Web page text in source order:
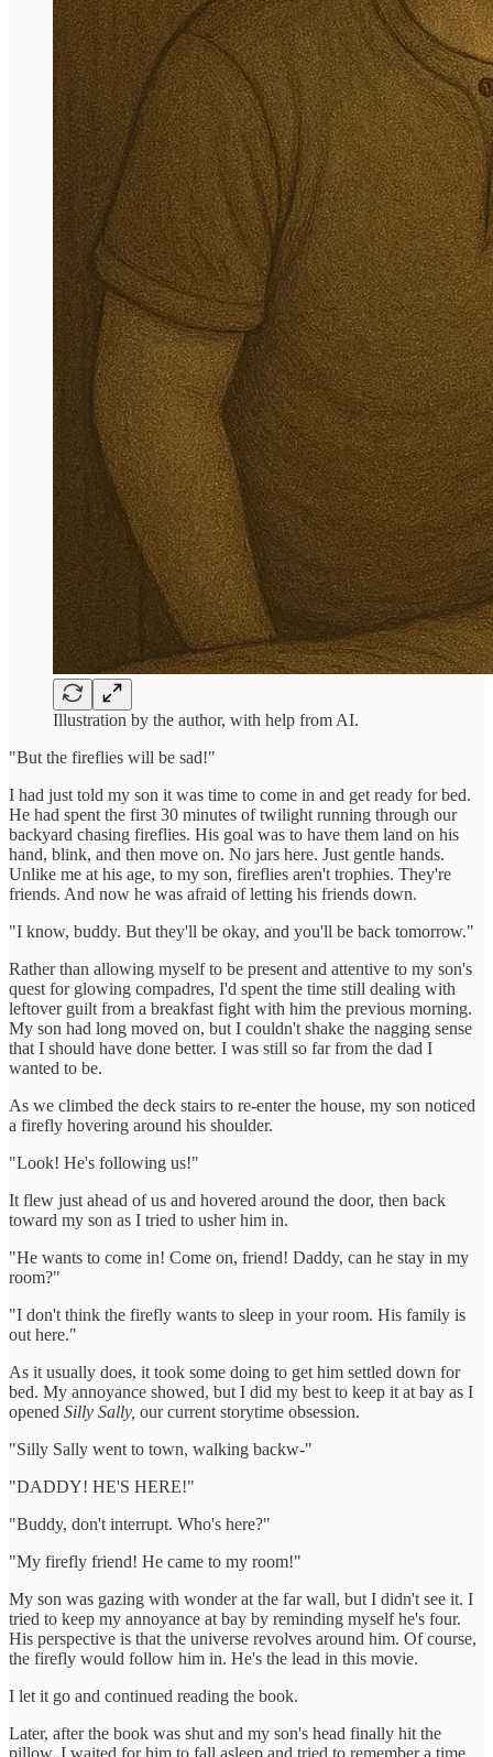
Illustration by the author, with help from AI.
"But the fireflies will be sad!"
I had just told my son it was time to come in and get ready for bed.
He had spent the first 30 minutes of twilight running through our
backyard chasing fireflies. His goal was to have them land on his
hand, blink, and then move on. No jars here. Just gentle hands.
Unlike me at his age, to my son, fireflies aren't trophies. They're
friends. And now he was afraid of letting his friends down.
"I know, buddy. But they'll be okay, and you'll be back tomorrow."
Rather than allowing myself to be present and attentive to my son's
quest for glowing compadres, I'd spent the time still dealing with
leftover guilt from a breakfast fight with him the previous morning.
My son had long moved on, but I couldn't shake the nagging sense
that I should have done better. I was still so far from the dad I
wanted to be.
As we climbed the deck stairs to re-enter the house, my son noticed
a firefly hovering around his shoulder.
"Look! He's following us!"
It flew just ahead of us and hovered around the door, then back
toward my son as I tried to usher him in.
"He wants to come in! Come on, friend! Daddy, can he stay in my
room?"
"I don't think the firefly wants to sleep in your room. His family is
out here."
As it usually does, it took some doing to get him settled down for
bed. My annoyance showed, but I did my best to keep it at bay as I
opened Silly Sally, our current storytime obsession.
"Silly Sally went to town, walking backw-"
"DADDY! HE'S HERE!"
"Buddy, don't interrupt. Who's here?"
"My firefly friend! He came to my room!"
My son was gazing with wonder at the far wall, but I didn't see it. I
tried to keep my annoyance at bay by reminding myself he's four.
His perspective is that the universe revolves around him. Of course,
the firefly would follow him in. He's the lead in this movie.
I let it go and continued reading the book.
Later, after the book was shut and my son's head finally hit the
pillow, I waited for him to fall asleep and tried to remember a time